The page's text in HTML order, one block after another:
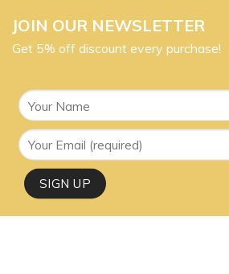
JOIN OUR NEWSLETTER
Get 5% off discount every purchase!